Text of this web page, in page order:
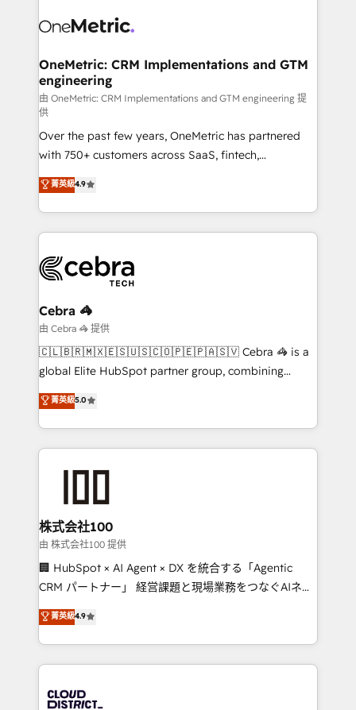
Iberia (Spain & Portugal), we combine human insight
growth. Our multidisciplinary team designs solutions
that simplify complexity, boost performance, and
turn innovation into real impact. 🌍 Highlights •
HubSpot Partner since 2012 • 2022 EMEA Impact
Award: Best Integration • 150+ successful HubSpot
projects • Clients in 30+ industries • Proprietary
technology for integrations • Multilingual team:
English, Spanish, Portuguese & Italian 👉 Grow
smarter with AI and HubSpot.
OneMetric: CRM Implementations and GTM
engineering
由 OneMetric: CRM Implementations and GTM engineering 提
供
Over the past few years, OneMetric has partnered
with 750+ customers across SaaS, fintech,
healthcare, real estate, and other industries. With
150+ HubSpot-certified experts, we deliver scalable
solutions to complex GTM and RevOps challenges.
Our Expertise 🔹 Onboarding & Implementation:
tailored to your GTM motion. 🔹 Migrations:
Accredited HubSpot Partner, ensuring migration
from other CRMs to HubSpot without data loss or
downtime. 🔹 RevOps Strategy: Align teams,
processes, and data to drive revenue efficiency. 🔹
Integrations: Connect HubSpot with your tech stack
tailored apps, workflows, and configurations. We are
SOC 2 Type II and ISO 27001 certified, reinforcing
OneMetric that matters most: revenue.
菁英級4.9
Cebra 🦓
由 Cebra 🦓 提供
🇨🇱🇧🇷🇲🇽🇪🇸🇺🇸🇨🇴🇵🇪🇵🇦🇸🇻 Cebra 🦓 is a
global Elite HubSpot partner group, combining
technology, marketing and media expertise across
Latin America and Southern Europe, with teams
across 9 countries. Born in Chile, we combine local
insight with international reach to help businesses
solutions that integrate CRM, AI automation, inbound
and loop marketing, content, and digital creativity.
Our multicultural team works in Spanish, Portuguese,
and English to design scalable strategies that drive
measurable growth. 🌎 Highlights: • 10+ years as a
Migration Excellence. • Top 3 Partner of the Year
LATAM 2022, 2023, 2024, 2025. • Partner of the Year
with HubSpot? Let Cebra’s experts help you grow
菁英級5.0
株式会社100
由 株式会社100 提供
🏢 HubSpot × AI Agent × DX を統合する「Agentic
CRM パートナー」 経営課題と現場業務をつなぐAIネイ
ティブ・エージェンシーとして、HubSpot Eliteの実装
力で顧客フロント業務を再設計します。 💡 100inc は何
をする会社か？ HubSpotを共通基盤に、AIエージェン
トを組み込んだ顧客フロント業務（マーケティング・営
ィブ・エージェンシーです。事業部・グループ会社・部
菁英級4.9